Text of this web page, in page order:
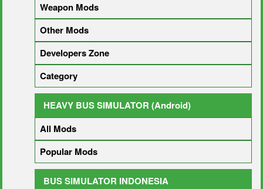
Weapon Mods
Other Mods
Developers Zone
Category
HEAVY BUS SIMULATOR (Android)
All Mods
Popular Mods
BUS SIMULATOR INDONESIA